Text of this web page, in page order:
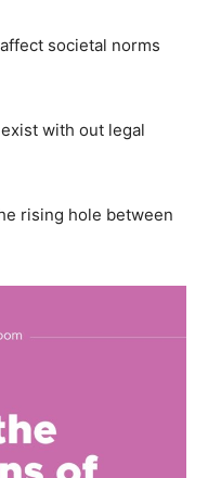
societal norms
with out legal
rising hole between